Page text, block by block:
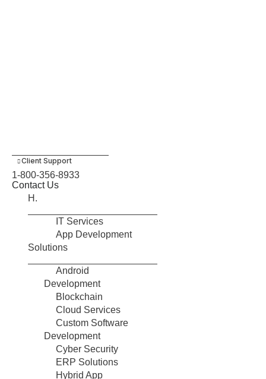
Client Support
1-800-356-8933
Contact Us
H.
IT Services
App Development
Solutions
Android
Development
Blockchain
Cloud Services
Custom Software
Development
Cyber Security
ERP Solutions
Hybrid App